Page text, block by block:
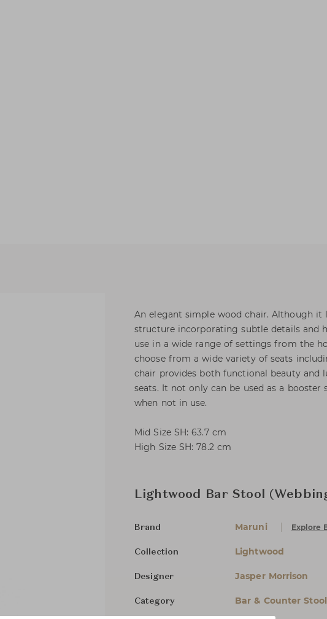
An elegant simple wood chair. Although it
structure incorporating subtle details and
use in a wide range of settings from the
choose from a wide variety of seats
chair provides both functional beauty
seats. It not only can be used as a
when not in use.
Mid Size SH: 63.7 cm
High Size SH: 78.2 cm
Lightwood Bar Stool
Brand Maruni Explore
Collection Lightwood
Designer Jasper Morrison
Category Bar & Counter